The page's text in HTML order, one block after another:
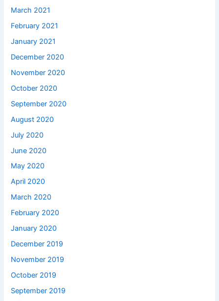
March 2021
February 2021
January 2021
December 2020
November 2020
October 2020
September 2020
August 2020
July 2020
June 2020
May 2020
April 2020
March 2020
February 2020
January 2020
December 2019
November 2019
October 2019
September 2019